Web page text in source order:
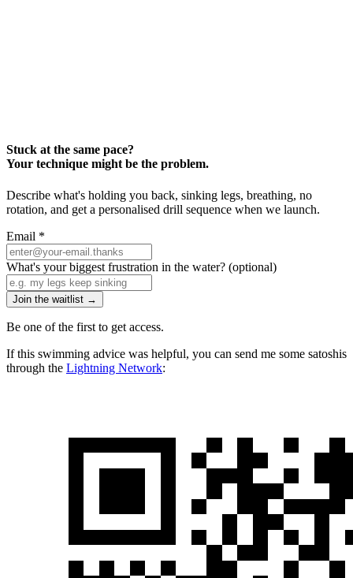
Stuck at the same pace?
Your technique might be the problem.
Describe what's holding you back, sinking legs, breathing, no
rotation, and get a personalised drill sequence when we launch.
Email *
What's your biggest frustration in the water? (optional)
Join the waitlist →
Be one of the first to get access.
If this swimming advice was helpful, you can send me some satoshis
through the Lightning Network: